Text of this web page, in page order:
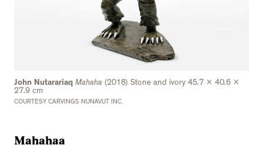
John Nutarariaq Mahaha (2018) Stone and ivory 45.7 x 40.6 x
27.9 cm
COURTESY CARVINGS NUNAVUT INC.
Mahahaa